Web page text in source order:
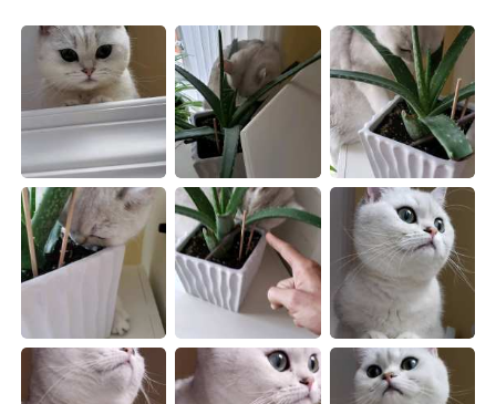
日本語 한국어
Русский ไทย
Indonesia Italiano
Türkçe Tiếng Việt
Português